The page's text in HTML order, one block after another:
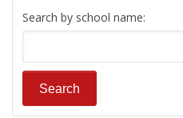
Search by school name: